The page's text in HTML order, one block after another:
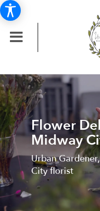
Flower
Midway
Urban
City florist